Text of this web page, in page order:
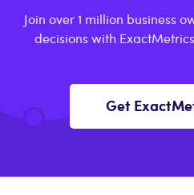
Join over 1 million business
decisions with
Get